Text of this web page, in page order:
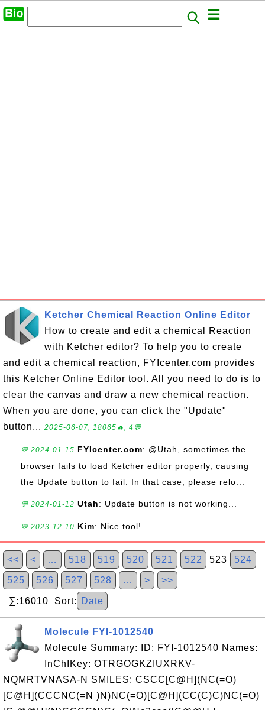
Ketcher Chemical Reaction Online Editor
How to create and edit a chemical Reaction
with Ketcher editor? To help you to create
and edit a chemical reaction, FYIcenter.com provides
this Ketcher Online Editor tool. All you need to do is to
clear the canvas and draw a new chemical reaction.
When you are done, you can click the "Update"
button... 2025-06-07, 18065🔥, 4💬
💬 2024-01-15 FYIcenter.com: @Utah, sometimes the
browser fails to load Ketcher editor properly, causing
the Update button to fail. In that case, please relo...
💬 2024-01-12 Utah: Update button is not working...
💬 2023-12-10 Kim: Nice tool!
<< < … 518 519 520 521 522 523 524
525 526 527 528 … > >>
∑:16010 Sort: Date
Molecule FYI-1012540
Molecule Summary: ID: FYI-1012540 Names:
InChIKey: OTRGOGKZIUXRKV-
NQMRTVNASA-N SMILES: CSCC[C@H](NC(=O)
[C@H](CCCNC(=N )N)NC(=O)[C@H](CC(C)C)NC(=O)